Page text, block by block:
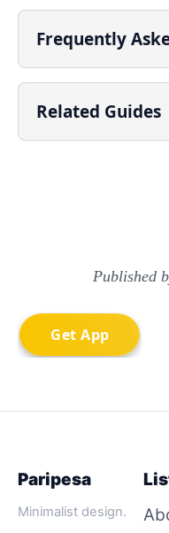
Frequently
Related Guides
Published
Paripesa
Minimalist design.